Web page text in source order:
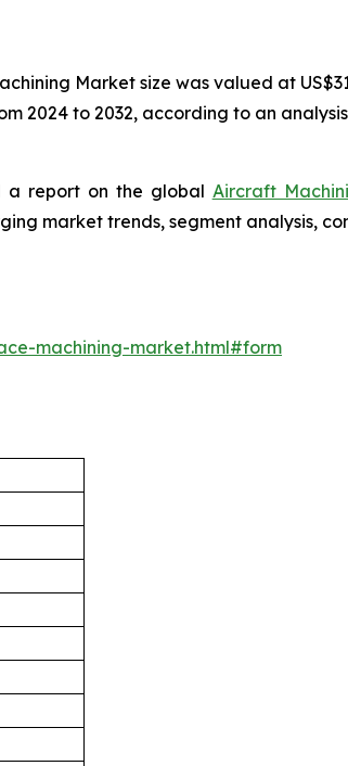
Market size was valued at
2024 to 2032, according to an
a report on the global Aircraft
market trends, segment analysis,
machining-market.html#form